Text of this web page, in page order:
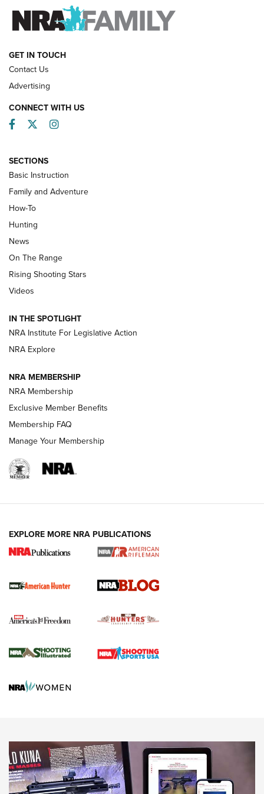
FAMILY & ADVENTURE
HOW-TO
Turkey Decoys All Season Long | An
Official Journal Of The NRA
TIPS
Tips & Techniques: “Right & Wrong” Drill | An Official
Journal Of The NRA
Shotshells: Interpreting the Numbers on the Box | NRA
Family
HOW-TO HOW-TO
HUNTING
NRA-ILA | Oregon’s Anti-Hunting Initiative
#SundayGunday: Daniel Defense DD PCC 916 | An Official
Official Journal Of The NRA
Agricultural Gambit Accelerates the End Game | An Official
GET IN TOUCH
Contact Us
Advertising
CONNECT WITH US
Facebook
TwitterInstagram
SECTIONS
Basic Instruction
Family and Adventure
How-To
Hunting
News
On The Range
Rising Shooting Stars
Videos
IN THE SPOTLIGHT
NRA Institute For Legislative Action
NRA Explore
NRA MEMBERSHIP
NRA Membership
Exclusive Member Benefits
Membership FAQ
Manage Your Membership
EXPLORE MORE NRA PUBLICATIONS